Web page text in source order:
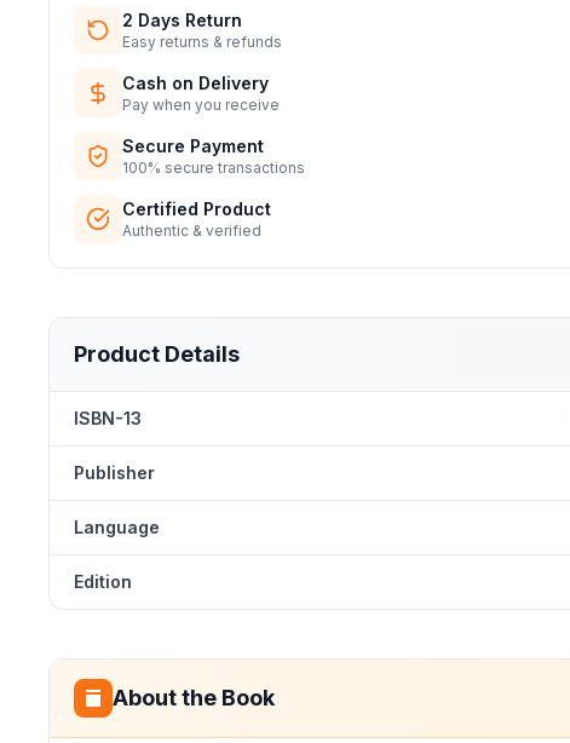
2 Days Return
Easy returns & refunds
Cash on Delivery
Pay when you receive
Secure Payment
100% secure transactions
Certified Product
Authentic & verified
Product Details
ISBN-13
Publisher
Language
Edition
About the Book